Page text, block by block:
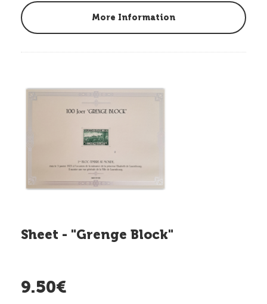
More Information
Sheet - "Grenge Block"
9.50€